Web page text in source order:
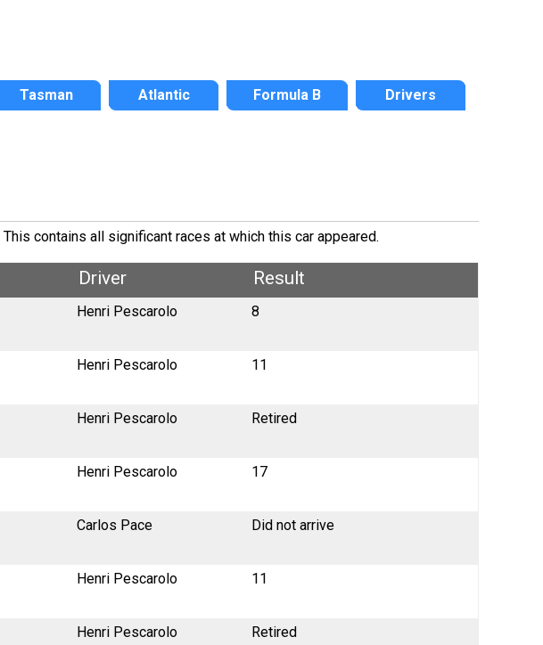
Tasman Atlantic Formula B Drivers
contains all significant races at which this car appeared.
Driver Result
Henri Pescarolo 8
Henri Pescarolo 11
Henri Pescarolo Retired
Henri Pescarolo 17
Carlos Pace Did not arrive
Henri Pescarolo 11
Henri Pescarolo Retired